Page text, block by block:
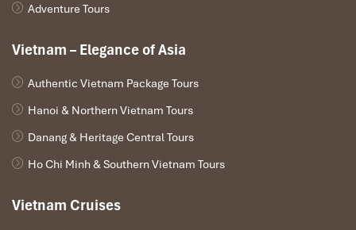
Adventure Tours
Vietnam – Elegance of Asia
Authentic Vietnam Package Tours
Hanoi & Northern Vietnam Tours
Danang & Heritage Central Tours
Ho Chi Minh & Southern Vietnam Tours
Vietnam Cruises